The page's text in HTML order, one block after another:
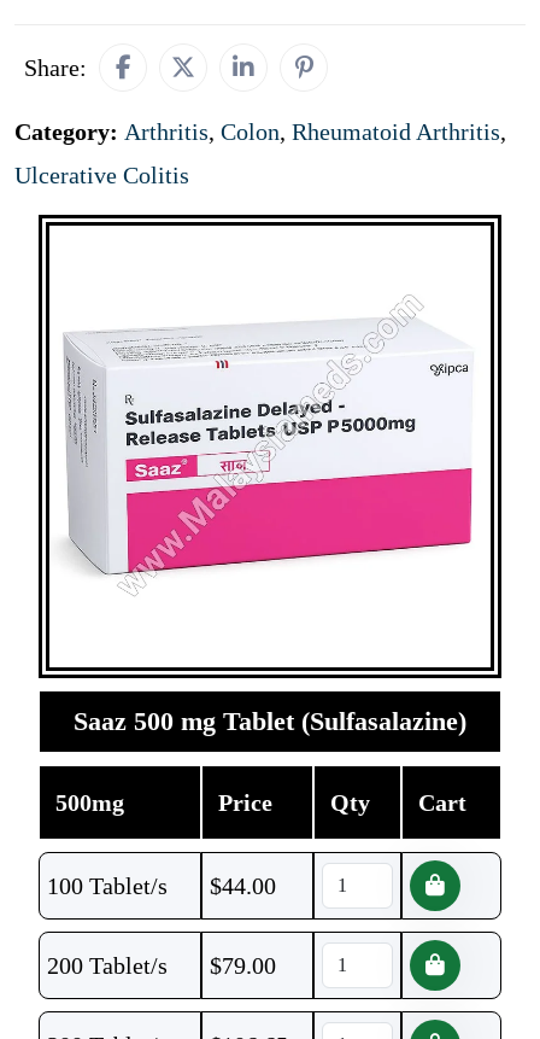
Share:
Category: Arthritis, Colon, Rheumatoid Arthritis,
Ulcerative Colitis
Saaz 500 mg Tablet (Sulfasalazine)
500mg Price Qty Cart
100 Tablet/s $44.00
200 Tablet/s $79.00